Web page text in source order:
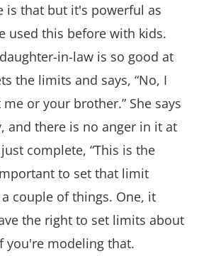
is that but it's powerful as
used this before with kids.
in-law is so good at
the limits and says, “No, I
or your brother.” She says
and there is no anger in it at
complete, “This is the
to set that limit
couple of things. One, it
the right to set limits about
you're modeling that.